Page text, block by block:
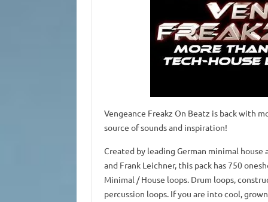
Vengeance Freakz On Beatz is back with
source of sounds and inspiration!
Created by leading German minimal house
and Frank Leichner, this pack has 750
Minimal / House loops. Drum loops,
percussion loops. If you are into cool,